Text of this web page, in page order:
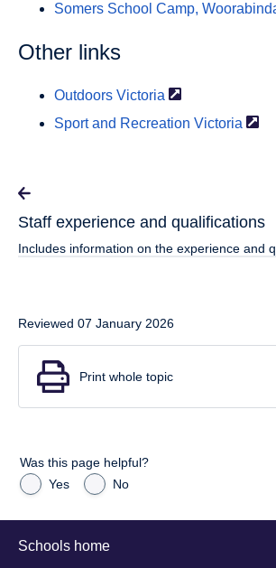
Somers School Camp,
Other links
Outdoors Victoria
Sport and Recreation Victoria
Staff experience and qualifications
Includes information on the experience and
Reviewed 07 January 2026
Print whole topic
Was this page helpful?
Yes
No
Schools home